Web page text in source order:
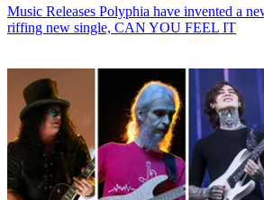
Music Releases Polyphia have invented a
riffing new single, CAN YOU FEEL IT